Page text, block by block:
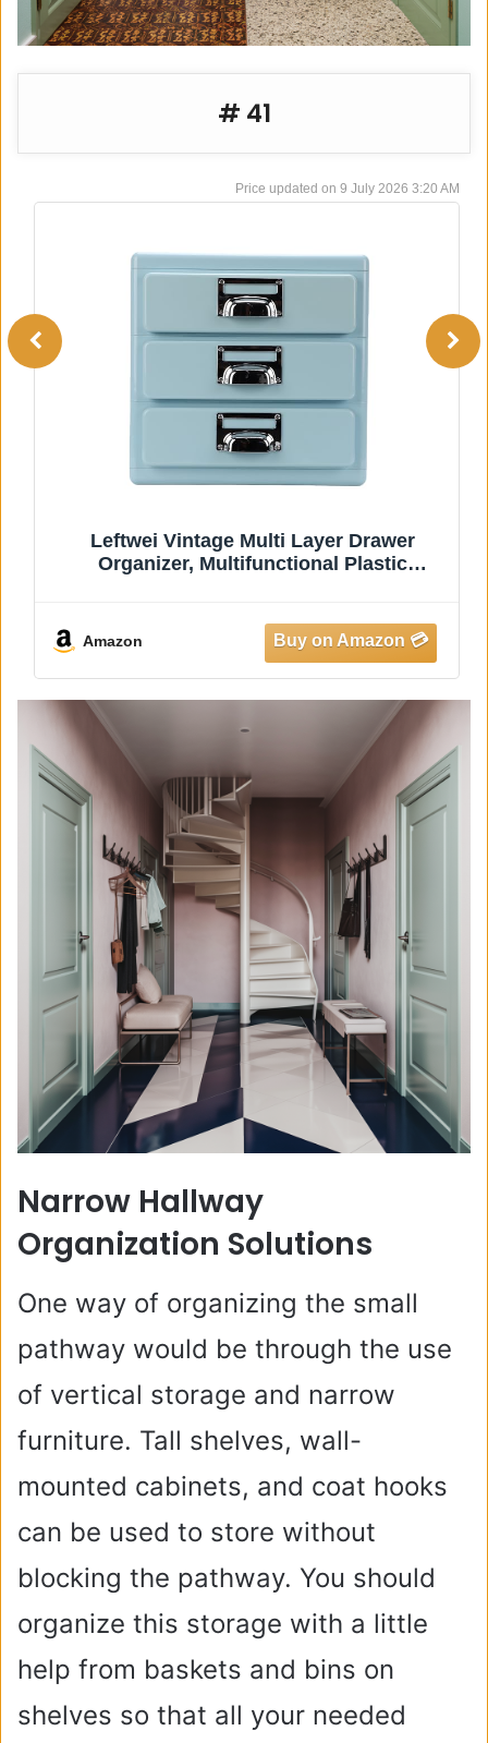
# 41
9 July 2026 3:20 AM
5.9in Multifunctional Waffle Maker Pan,
Lightweight Aluminum Alloy and Plastic,
Amazon
Narrow Hallway
Organization Solutions
One way of organizing the small
pathway would be through the use
of vertical storage and narrow
furniture. Tall shelves, wall-
mounted cabinets, and coat hooks
can be used to store without
blocking the pathway. You should
organize this storage with a little
help from baskets and bins on
shelves so that all your needed